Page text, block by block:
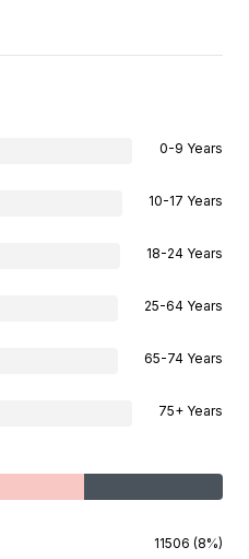
0-9 Years
10-17 Years
18-24 Years
25-64 Years
65-74 Years
75+ Years
11506 (8%)